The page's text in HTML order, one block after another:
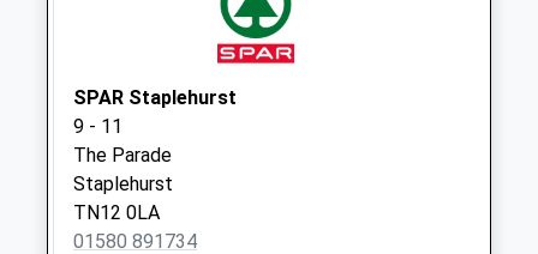
Summerhill
Weekday Last
Collection:16:00
Saturday Last
Collection:09:00
SPAR Staplehurst
9 - 11
The Parade
Staplehurst
TN12 0LA
01580 891734